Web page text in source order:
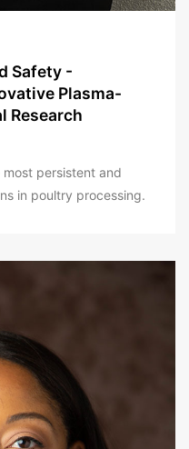
Safety -
Plasma-
Research
most persistent and
in poultry processing.